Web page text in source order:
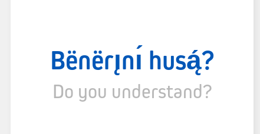
Bënërı̨nı́ husą́?
Do you understand?